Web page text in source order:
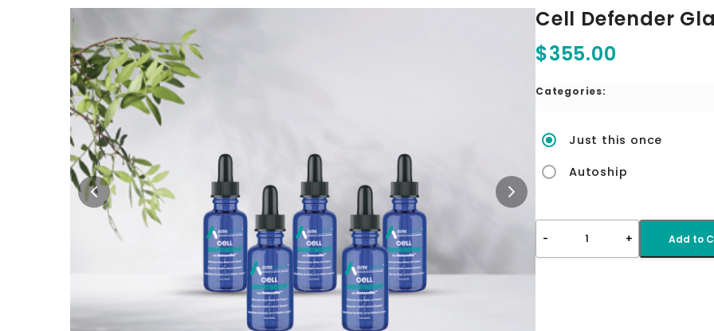
Cell Defender
$355.00
Categories:
Just this once
Autoship
- 1 + Add to